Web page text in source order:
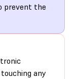
prevent the
any